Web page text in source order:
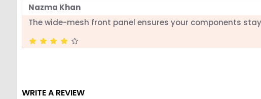
Nazma Khan
The wide-mesh front panel ensures your components
WRITE A REVIEW